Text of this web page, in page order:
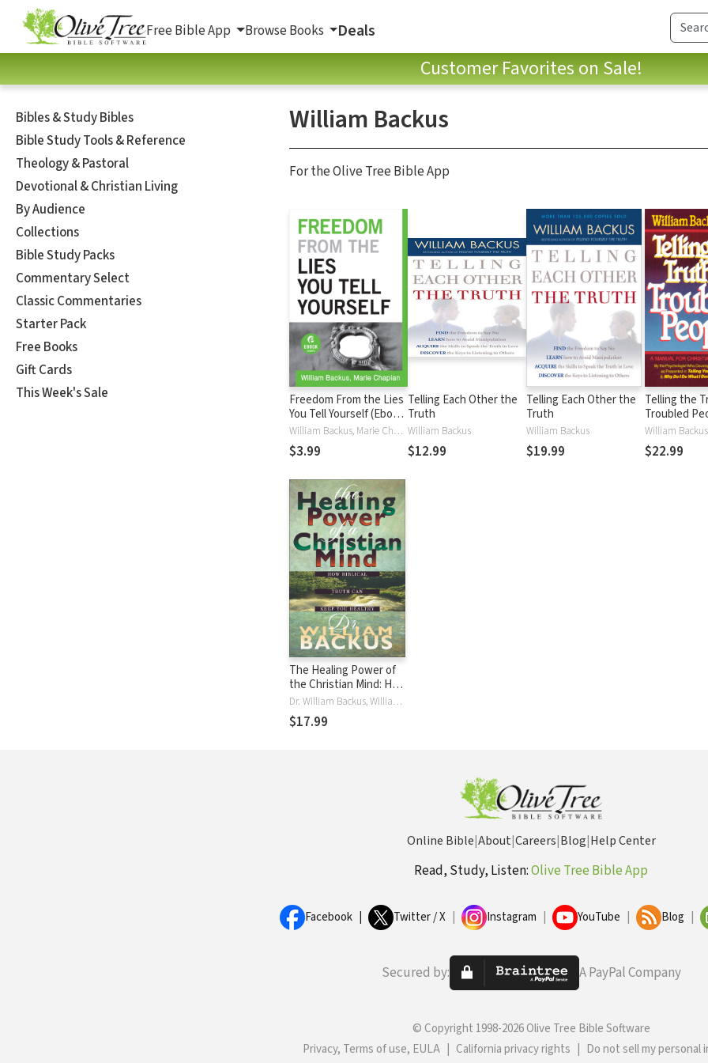
Free Bible App Browse Books Deals
Customer Favorites on Sale!
Bibles & Study Bibles
Bible Study Tools & Reference
Theology & Pastoral
Devotional & Christian Living
By Audience
Collections
Bible Study Packs
Commentary Select
Classic Commentaries
Starter Pack
Free Books
Gift Cards
This Week's Sale
William Backus
For the Olive Tree Bible App
Freedom From the Lies
You Tell Yourself (Ebook
Shorts)
William Backus, Marie Chapian
$3.99
Telling Each Other the
Truth
William Backus
$12.99
Telling Each Other the
Truth
William Backus
$19.99
Telling the
Troubled
William Backus
$22.99
The Healing Power of
the Christian Mind: How
Biblical Truth Can Keep
You Healthy
Dr. William Backus, William Backus
$17.99
Online Bible|About|Careers|Blog|Help Center
Read, Study, Listen:Olive Tree Bible App
Facebook Twitter / X Instagram YouTube Blog
Secured by: A PayPal Company
© Copyright 1998-2026 Olive Tree Bible Software
Privacy, Terms of use, EULA
California privacy rights Do not sell my personal